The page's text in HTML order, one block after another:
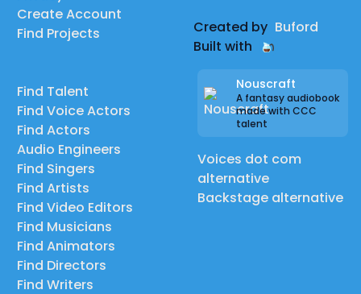
Create Account
Find Projects
Find Talent
Find Voice Actors
Find Actors
Audio Engineers
Find Singers
Find Artists
Find Video Editors
Find Musicians
Find Animators
Find Directors
Find Writers
Created by Buford
Built with
Nouscraft
A fantasy audiobook
made with CCC
talent
Voices dot com
alternative
Backstage alternative